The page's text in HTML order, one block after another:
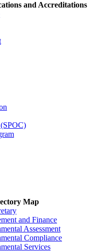
and Accreditations
Map
and Finance
Assessment
Compliance
Services